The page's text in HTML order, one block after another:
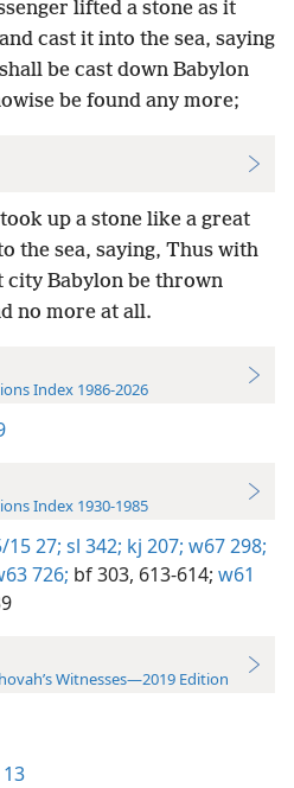
lifted a stone as it
cast it into the sea, saying
be cast down Babylon
be found any more;
up a stone like a great
the sea, saying, Thus with
city Babylon be thrown
no more at all.
Index 1986-2026
Index 1930-1985
15 27; sl 342; kj 207; w67 298;
726; bf 303, 613-614; w61
Witnesses—2019 Edition